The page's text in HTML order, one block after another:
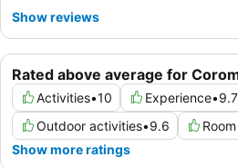
Rated above average for
Activities•10 Experience•9.7
Outdoor activities•9.6
Show more ratings
Show reviews